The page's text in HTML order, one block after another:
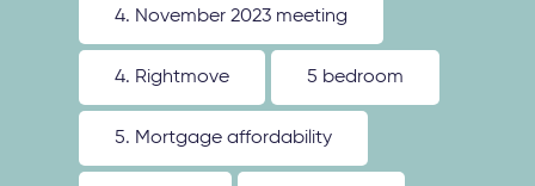
4. November 2023 meeting
4. Rightmove 5 bedroom
5. Mortgage affordability